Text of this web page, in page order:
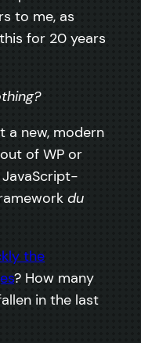
to me, as
for 20 years
a new, modern
of WP or
du
the
? How many
in the last